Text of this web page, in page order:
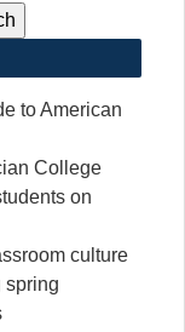
to American
College
on
culture
spring